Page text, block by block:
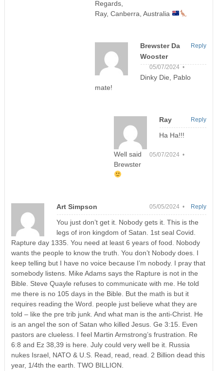
Regards,
Ray, Canberra, Australia
Brewster Da
Wooster
05/07/2024 •
Dinky Die, Pablo
mate!
Reply
Ray
05/07/2024 •
Ha Ha!!!
Well said
Brewster
Reply
Art Simpson 05/05/2024 •
You just don’t get it. Nobody gets it. This is the
legs of iron kingdom of Satan. 1st seal Covid.
Rapture day 1335. You need at least 6 years of food. Nobody
wants the people to know the truth. You don’t Nobody does. I
keep telling but I have no voice because I’m nobody. I pray that
somebody listens. Mike Adams says the Rapture is not in the
Bible. Steve Quayle refuses to communicate with me. He told
me there is no 105 days in the Bible. But the math is but it
requires reading the Word. people just believe what they are
told – like the pre trib junk. And what man is the anti-Christ. He
is an angel the son of Satan who killed Jesus. Ge 3:15. Even
pastors are clueless. I feel Martin Armstrong’s frustration. Re
6:8 and Ez 38,39 is here. July could very well be it. Russia
nukes Israel, NATO & U.S. Read, read, read. 2 Billion dead this
year, 1/4th the earth. TWO BILLION.
Reply